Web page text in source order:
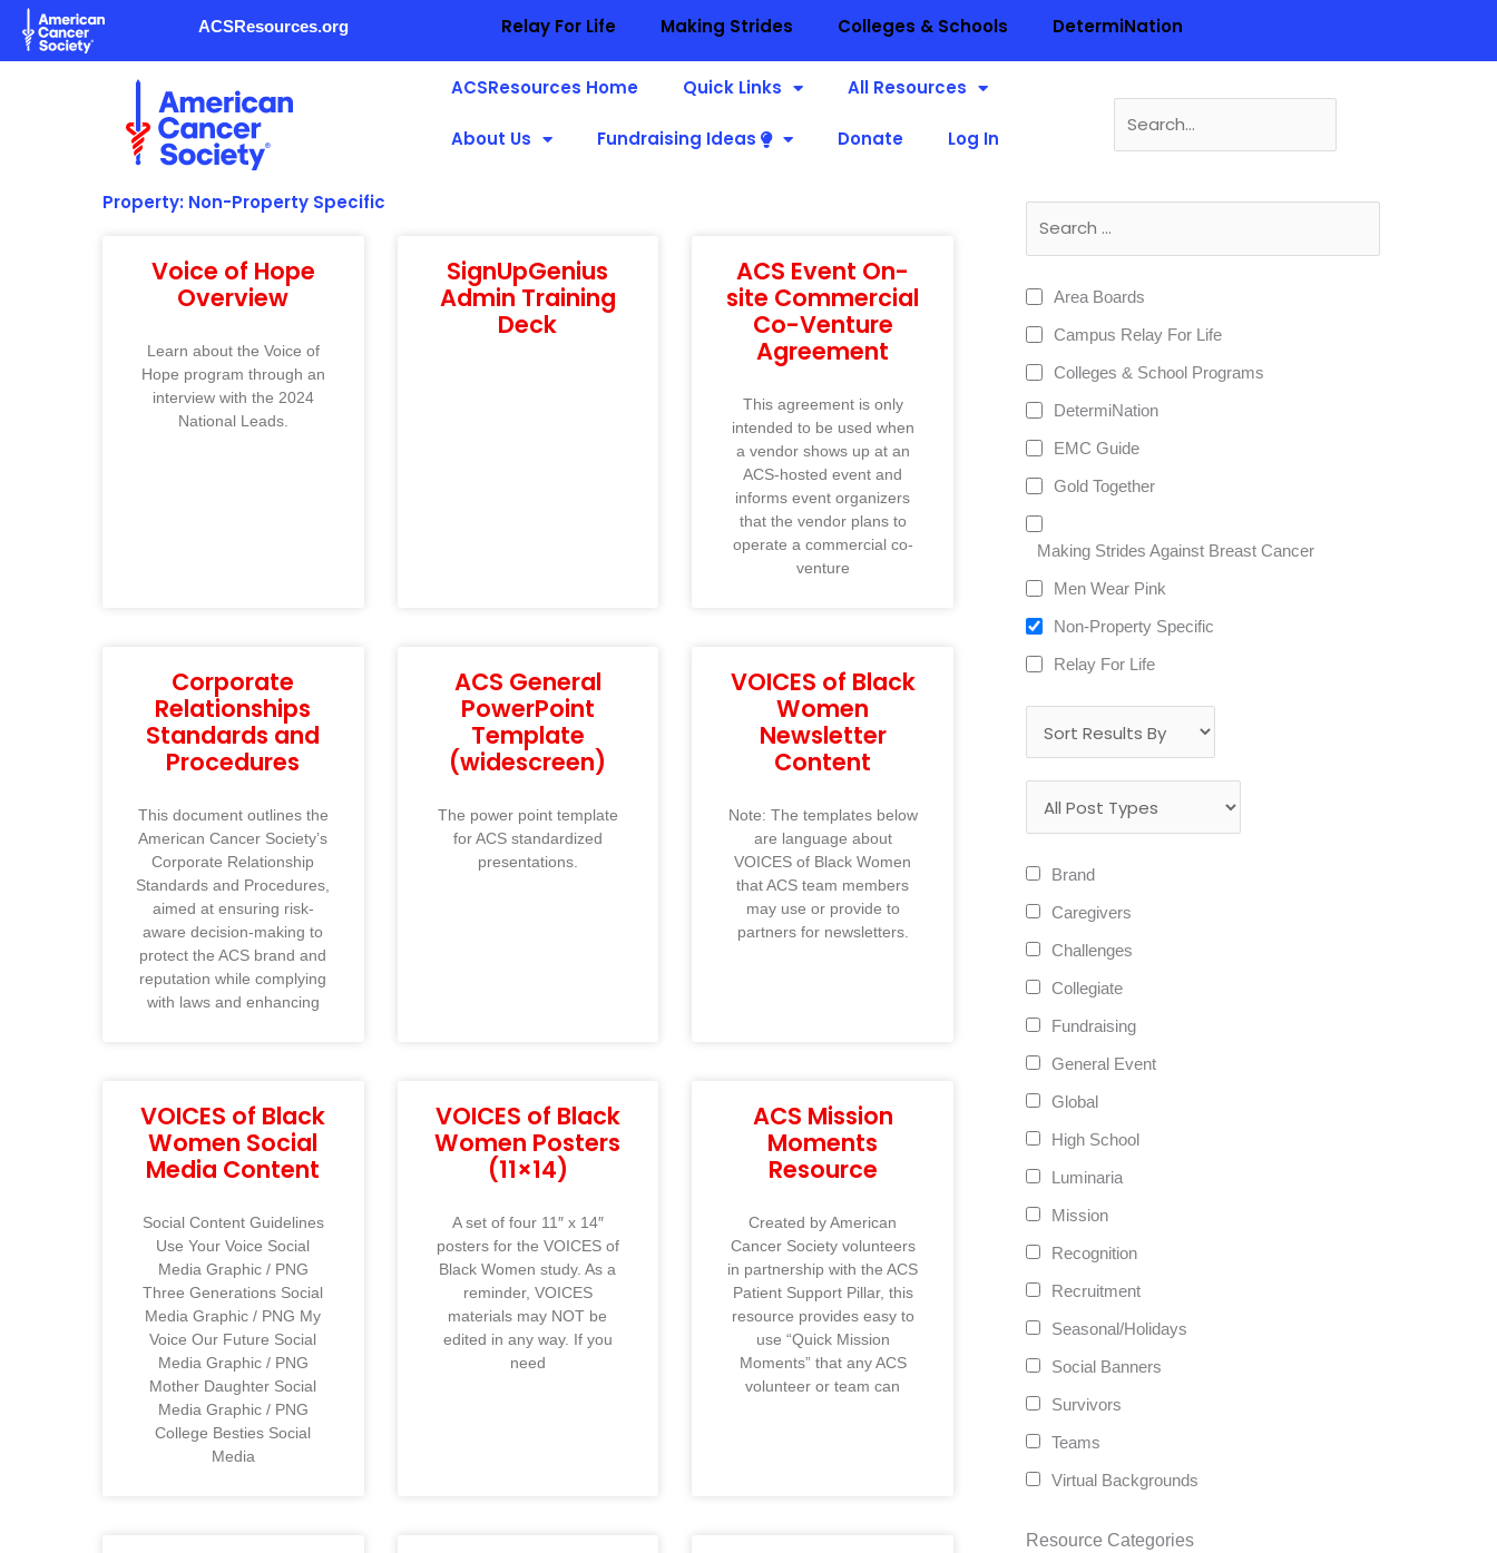
Skip
content
ACSResources.org Relay For Life Making Strides Colleges & Schools DetermiNation
ACSResources Home Quick Links All Resources
About Us Fundraising Ideas Donate Log In
for:
Property: Non-Property Specific
Voice of Hope
Overview
Learn about the Voice of
Hope program through an
interview with the 2024
National Leads.
SignUpGenius
Admin Training
Deck
ACS Event On-
site Commercial
Co-Venture
Agreement
This agreement is only
intended to be used when
a vendor shows up at an
ACS-hosted event and
informs event organizers
that the vendor plans to
operate a commercial co-
venture
Corporate
Relationships
Standards and
Procedures
This document outlines the
American Cancer Society’s
Corporate Relationship
Standards and Procedures,
aimed at ensuring risk-
aware decision-making to
protect the ACS brand and
reputation while complying
with laws and enhancing
ACS General
PowerPoint
Template
(widescreen)
The power point template
for ACS standardized
presentations.
VOICES of Black
Women
Newsletter
Content
Note: The templates below
are language about
VOICES of Black Women
that ACS team members
may use or provide to
partners for newsletters.
VOICES of Black
Women Social
Media Content
Social Content Guidelines
Use Your Voice Social
Media Graphic / PNG
Three Generations Social
Media Graphic / PNG My
Voice Our Future Social
Media Graphic / PNG
Mother Daughter Social
Media Graphic / PNG
College Besties Social
Media
VOICES of Black
Women Posters
(11×14)
A set of four 11″ x 14″
posters for the VOICES of
Black Women study. As a
reminder, VOICES
materials may NOT be
edited in any way. If you
need
ACS Mission
Moments
Resource
Created by American
Cancer Society volunteers
in partnership with the ACS
Patient Support Pillar, this
resource provides easy to
use “Quick Mission
Moments” that any ACS
volunteer or team can
Area Boards
Campus Relay For Life
Colleges & School Programs
DetermiNation
EMC Guide
Gold Together
Making Strides Against Breast Cancer
Men Wear Pink
Non-Property Specific
Relay For Life
Brand
Caregivers
Challenges
Collegiate
Fundraising
General Event
Global
High School
Luminaria
Mission
Recognition
Recruitment
Seasonal/Holidays
Social Banners
Survivors
Teams
Virtual Backgrounds
Resource Categories